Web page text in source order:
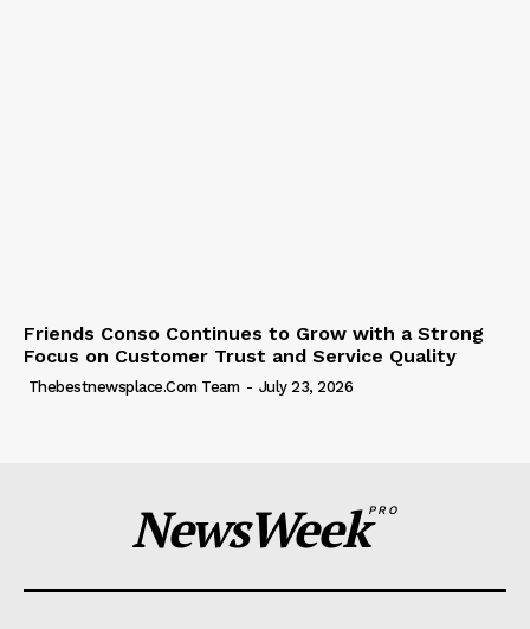
Friends Conso Continues to Grow with a Strong
Focus on Customer Trust and Service Quality
Thebestnewsplace.com Team - July 23, 2026
NewsWeekPRO